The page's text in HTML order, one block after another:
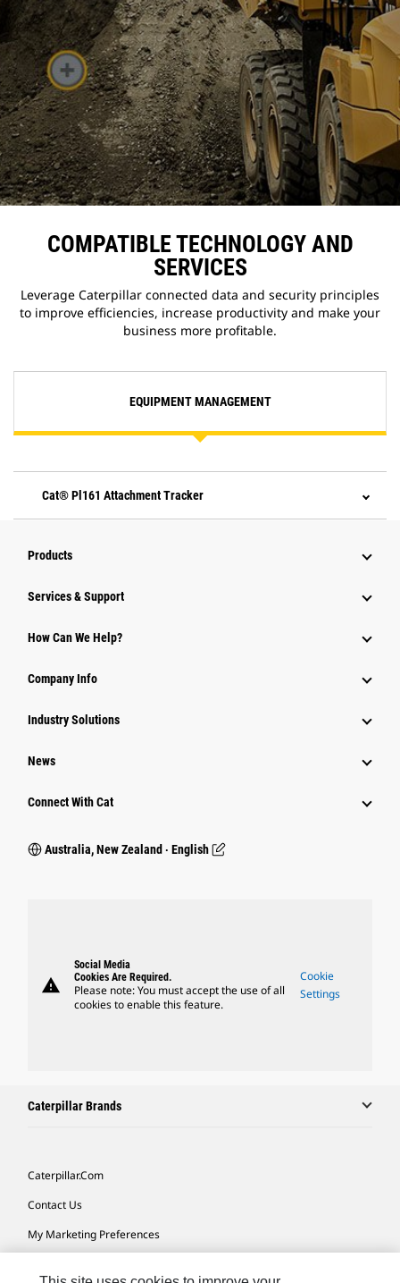
COMPATIBLE TECHNOLOGY AND
SERVICES
Leverage Caterpillar connected data and security principles
to improve efficiencies, increase productivity and make your
business more profitable.
EQUIPMENT MANAGEMENT
Cat® Pl161 Attachment Tracker
Products
Services & Support
How Can We Help?
Company Info
Industry Solutions
News
Connect With Cat
Australia, New Zealand ‧ English
warning
Social Media
Cookies Are Required.
Please note: You must accept the use of all
cookies to enable this feature.
Cookie
Settings
Caterpillar Brands
Caterpillar.com
Contact Us
My Marketing Preferences